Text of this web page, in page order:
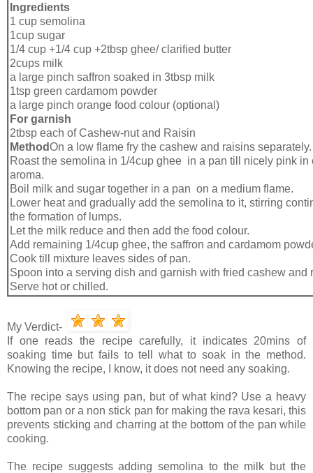
Ingredients
1 cup semolina
1cup sugar
1/4 cup +1/4 cup +2tbsp ghee/ clarified butter
2cups milk
a large pinch saffron soaked in 3tbsp milk
1tsp green cardamom powder
a large pinch orange food colour (optional)
For garnish
2tbsp each of Cashew-nut and Raisin
MethodOn a low flame fry the cashew and raisins separately.
Roast the semolina in 1/4cup ghee in a pan till nicely pink in
aroma.
Boil milk and sugar together in a pan on a medium flame.
Lower heat and gradually add the semolina to it, stirring
the formation of lumps.
Let the milk reduce and then add the food colour.
Add remaining 1/4cup ghee, the saffron and cardamom
Cook till mixture leaves sides of pan.
Spoon into a serving dish and garnish with fried cashew and
Serve hot or chilled.
My Verdict-
If one reads the recipe carefully, it indicates 20mins of
soaking time but fails to tell what to soak in the method.
Knowing the recipe, I know, it does not need any soaking.
The recipe says using pan, but of what kind? Use a heavy
bottom pan or a non stick pan for making the rava kesari, this
prevents sticking and charring at the bottom of the pan while
cooking.
The recipe suggests adding semolina to the milk but the